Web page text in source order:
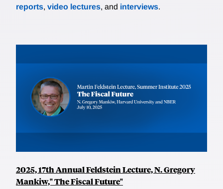
reports, video lectures, and interviews.
2025, 17th Annual Feldstein Lecture, N. Gregory
Mankiw," The Fiscal Future"